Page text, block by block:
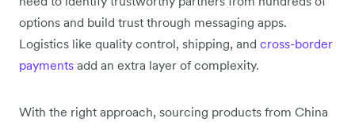
options and build trust through messaging apps.
Logistics like quality control, shipping, and cross-border
payments add an extra layer of complexity.
With the right approach, sourcing products from China